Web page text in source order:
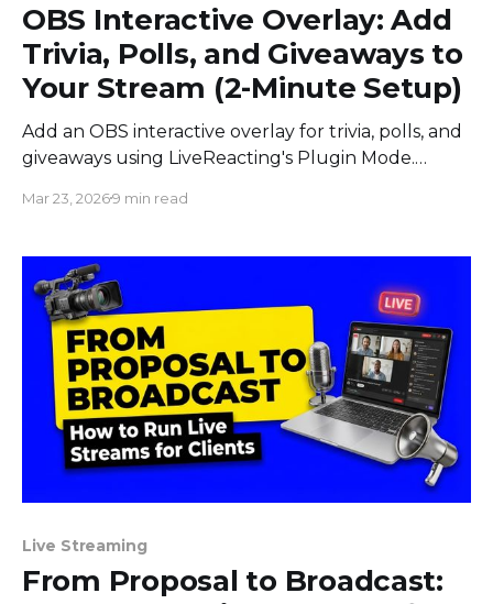
OBS Interactive Overlay: Add
Trivia, Polls, and Giveaways to
Your Stream (2-Minute Setup)
Add an OBS interactive overlay for trivia, polls, and
giveaways using LiveReacting's Plugin Mode.
Mar 23, 20269 min read
Live Streaming
From Proposal to Broadcast: